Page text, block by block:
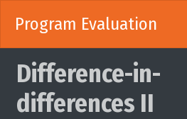
Program Evaluation
Difference-in-
differences II